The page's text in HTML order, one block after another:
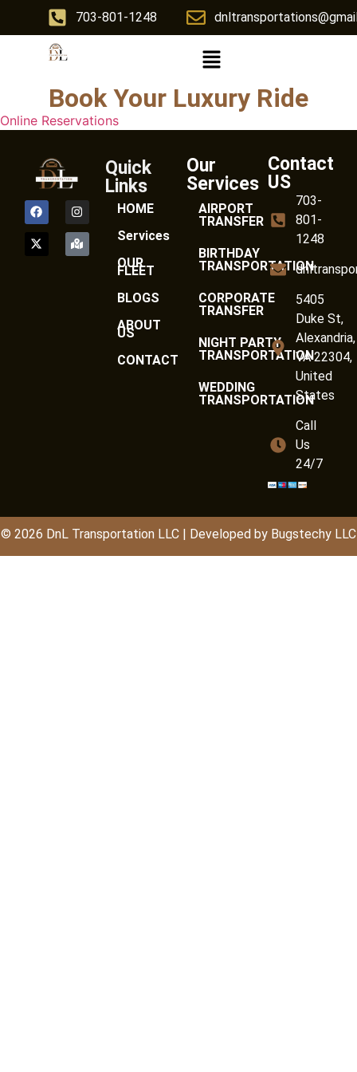
703-801-1248
Book Your Luxury Ride
Online Reservations
Quick
Links
HOME
Services
OUR
FLEET
BLOGS
ABOUT
US
CONTACT
Our
Services
AIRPORT
TRANSFER
BIRTHDAY
TRANSPORTATION
CORPORATE
TRANSFER
NIGHT PARTY
TRANSPORTATION
WEDDING
TRANSPORTATION
Contact
US
703-
801-
1248
5405
Duke St,
Alexandria,
VA 22304,
United
States
Call
Us
24/7
© 2026 DnL Transportation LLC | Developed by Bugstechy LLC